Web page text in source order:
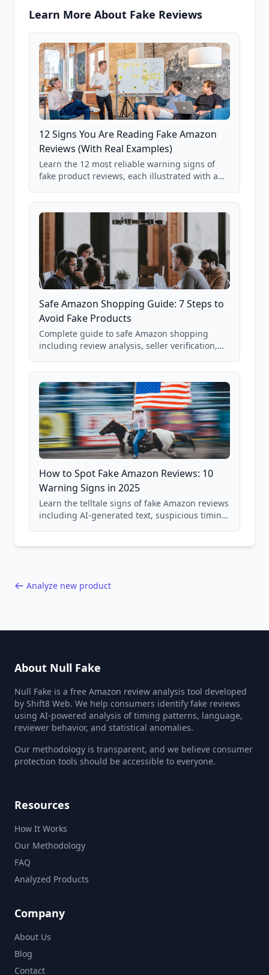
Learn More About Fake Reviews
12 Signs You Are Reading Fake Amazon
Reviews (With Real Examples)
Learn the 12 most reliable warning signs of
fake product reviews, each illustrated with a
85,000+ analyzed Amazon listings.
Safe Amazon Shopping Guide: 7 Steps to
Avoid Fake Products
Complete guide to safe Amazon shopping
including review analysis, seller verification,
and scam avoidance techniques.
How to Spot Fake Amazon Reviews: 10
Warning Signs in 2025
Learn the telltale signs of fake Amazon reviews
including AI-generated text, suspicious timing
Analyze new product
About Null Fake
Null Fake is a free Amazon review analysis tool developed
by Shift8 Web. We help consumers identify fake reviews
using AI-powered analysis of timing patterns, language,
reviewer behavior, and statistical anomalies.
Our methodology is transparent, and we believe consumer
protection tools should be accessible to everyone.
Resources
How It Works
Our Methodology
FAQ
Analyzed Products
Company
About Us
Blog
Contact